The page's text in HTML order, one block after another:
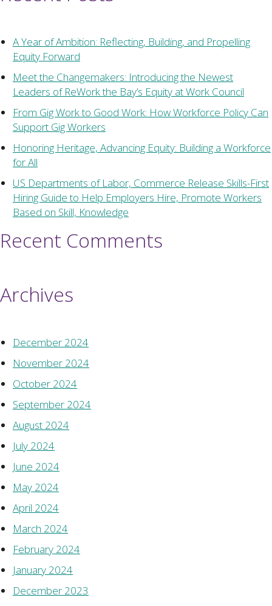
A Year of Ambition: Reflecting, Building, and Propelling
Equity Forward
Meet the Changemakers: Introducing the Newest
Leaders of ReWork the Bay’s Equity at Work Council
From Gig Work to Good Work: How Workforce Policy Can
Support Gig Workers
Honoring Heritage, Advancing Equity: Building a Workforce
for All
US Departments of Labor, Commerce Release Skills-First
Hiring Guide to Help Employers Hire, Promote Workers
Based on Skill, Knowledge
Recent Comments
Archives
December 2024
November 2024
October 2024
September 2024
August 2024
July 2024
June 2024
May 2024
April 2024
March 2024
February 2024
January 2024
December 2023